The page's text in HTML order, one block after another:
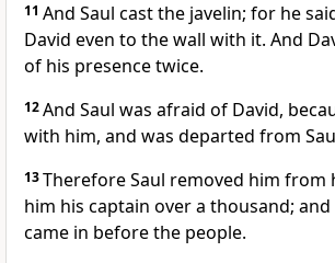
11 And Saul cast the javelin; for he
David even to the wall with it. And
of his presence twice.
12And Saul was afraid of David,
with him, and was departed from
13Therefore Saul removed him from
him his captain over a thousand;
came in before the people.